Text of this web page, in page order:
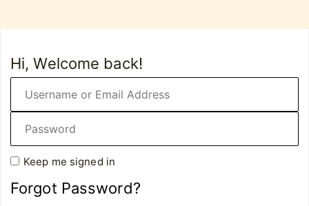
Hi, Welcome back!
Keep me signed in
Forgot Password?